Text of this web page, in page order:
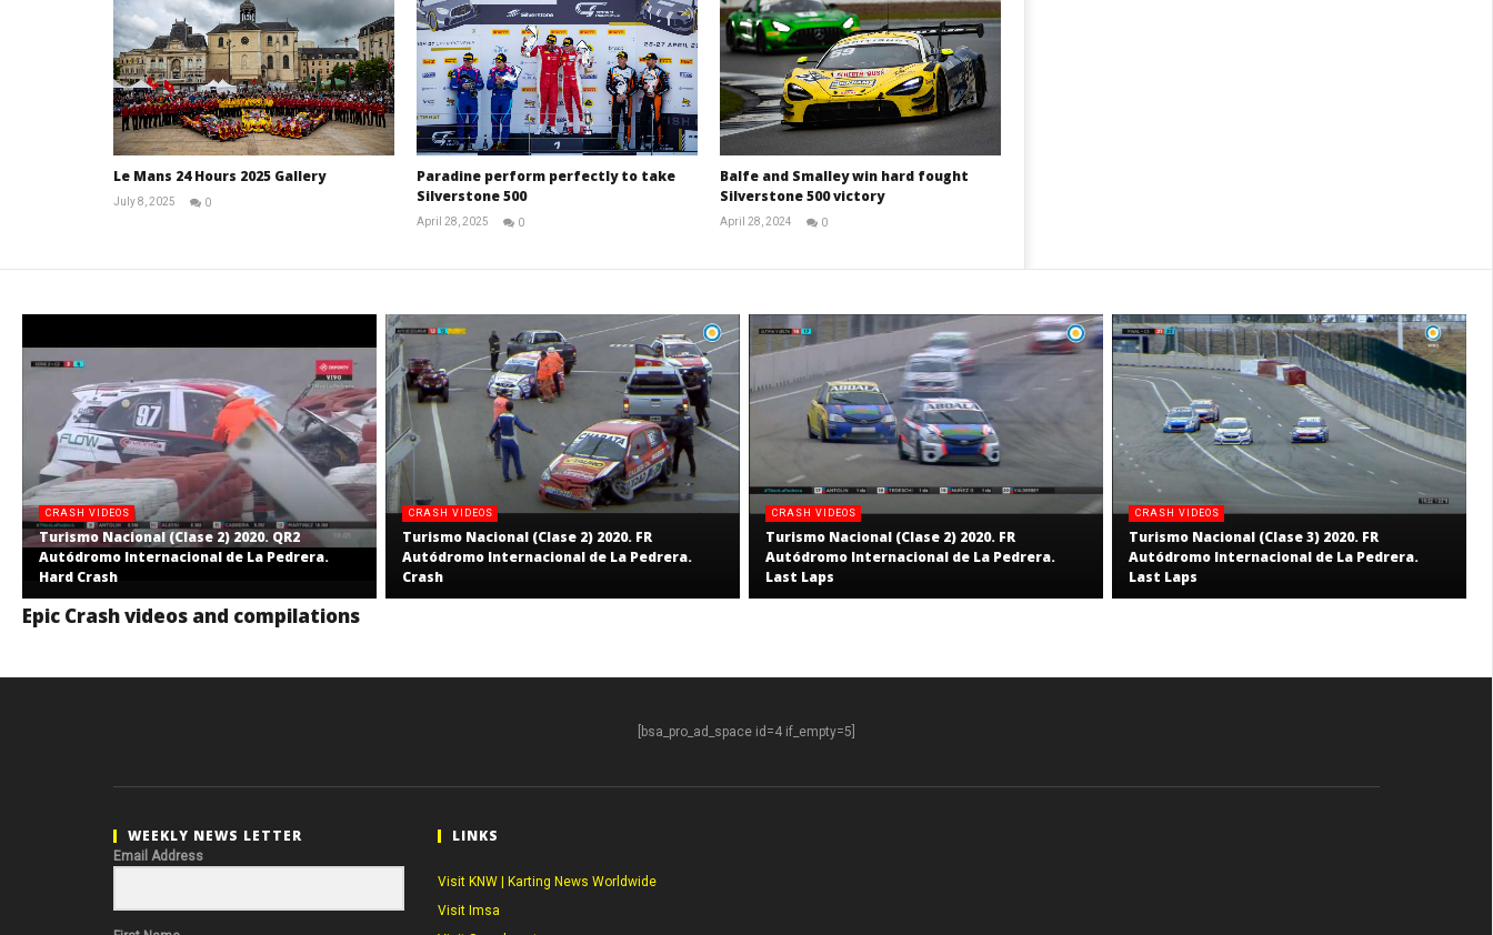
Le Mans 24 Hours 2025 Gallery
July 8, 2025
0
Paradine perform perfectly to take
Silverstone 500
April 28, 2025
0
Balfe and Smalley win hard fought
Silverstone 500 victory
April 28, 2024
0
CRASH VIDEOS
Turismo Nacional (Clase 2) 2020. QR2
Autódromo Internacional de La Pedrera.
Hard Crash
CRASH VIDEOS
Turismo Nacional (Clase 2) 2020. FR
Autódromo Internacional de La Pedrera.
Crash
CRASH VIDEOS
Turismo Nacional (Clase 2) 2020. FR
Autódromo Internacional de La Pedrera.
Last Laps
CRASH VIDEOS
Turismo Nacional (Clase 3) 2020. FR
Autódromo Internacional de La Pedrera.
Last Laps
Epic Crash videos and compilations
[bsa_pro_ad_space id=4 if_empty=5]
WEEKLY NEWS LETTER
Email Address
LINKS
Visit KNW | Karting News Worldwide
Visit Imsa